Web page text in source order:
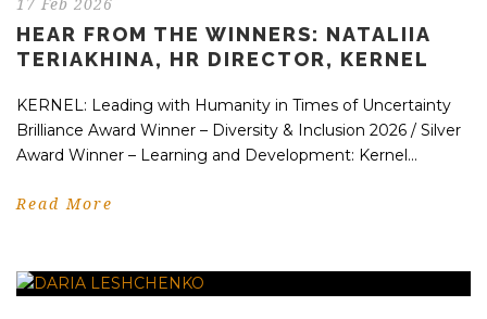
17 Feb 2026
HEAR FROM THE WINNERS: NATALIIA
TERIAKHINA, HR DIRECTOR, KERNEL
KERNEL: Leading with Humanity in Times of Uncertainty
Brilliance Award Winner – Diversity & Inclusion 2026 / Silver
Award Winner – Learning and Development: Kernel...
Read More